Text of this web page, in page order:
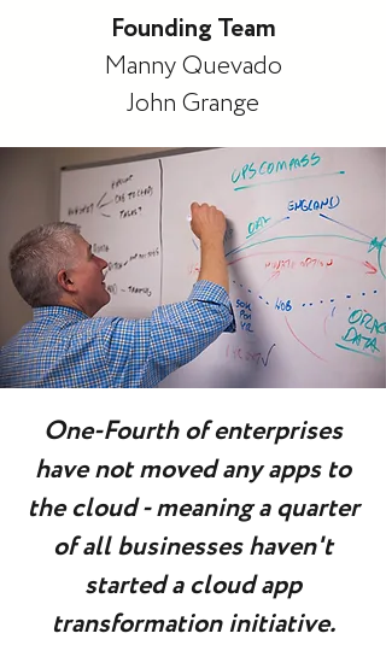
Founding Team
Manny Quevado
John Grange
One-Fourth of enterprises
have not moved any apps to
the cloud - meaning a quarter
of all businesses haven't
started a cloud app
transformation initiative.